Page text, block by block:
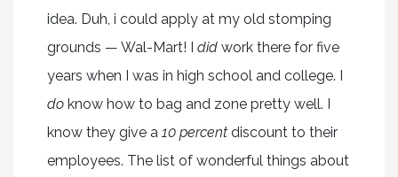
idea. Duh, i could apply at my old stomping
grounds — Wal-Mart! I didwork there for five
years when I was in high school and college. I
doknow how to bag and zone pretty well. I
know they give a 10 percentdiscount to their
employees. The list of wonderful things about